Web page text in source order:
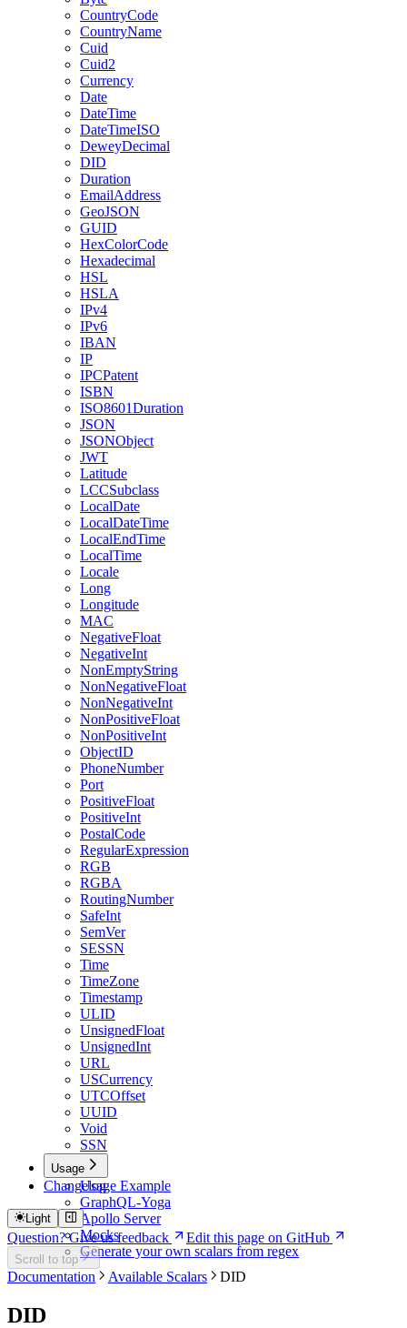
CountryCode
CountryName
Cuid
Cuid2
Currency
Date
DateTime
DateTimeISO
DeweyDecimal
DID
Duration
EmailAddress
GeoJSON
GUID
HexColorCode
Hexadecimal
HSL
HSLA
IPv4
IPv6
IBAN
IP
IPCPatent
ISBN
ISO8601Duration
JSON
JSONObject
JWT
Latitude
LCCSubclass
LocalDate
LocalDateTime
LocalEndTime
LocalTime
Locale
Long
Longitude
MAC
NegativeFloat
NegativeInt
NonEmptyString
NonNegativeFloat
NonNegativeInt
NonPositiveFloat
NonPositiveInt
ObjectID
PhoneNumber
Port
PositiveFloat
PositiveInt
PostalCode
RegularExpression
RGB
RGBA
RoutingNumber
SafeInt
SemVer
SESSN
Time
TimeZone
Timestamp
ULID
UnsignedFloat
UnsignedInt
URL
USCurrency
UTCOffset
UUID
Void
SSN
Usage
Usage Example
GraphQL-Yoga
Apollo Server
Mocks
Generate your own scalars from regex
Changelog
Light
Question? Give us feedback Edit this page on GitHub
Scroll to top
Documentation Available Scalars DID
DID